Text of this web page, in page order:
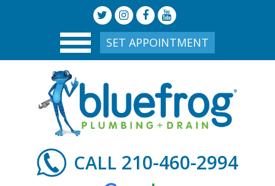
SET APPOINTMENT
CALL 210-460-2994